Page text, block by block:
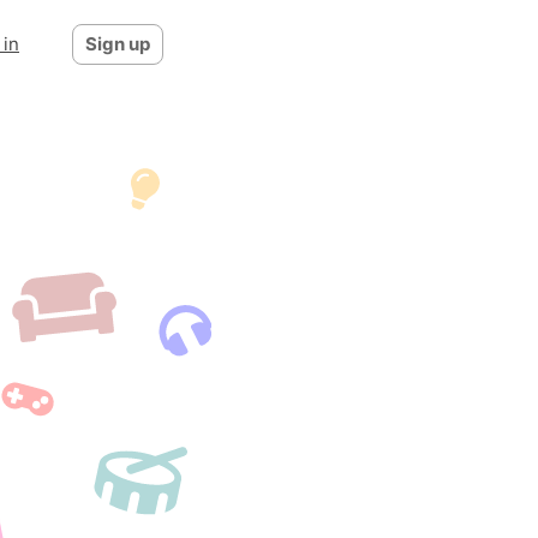
in Sign up